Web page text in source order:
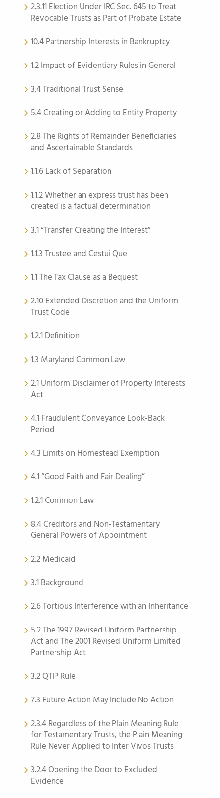
2.3.11 Election Under IRC Sec. 645 to Treat
Revocable Trusts as Part of Probate Estate
10.4 Partnership Interests in Bankruptcy
1.2 Impact of Evidentiary Rules in General
3.4 Traditional Trust Sense
5.4 Creating or Adding to Entity Property
2.8 The Rights of Remainder Beneficiaries
and Ascertainable Standards
1.1.6 Lack of Separation
1.1.2 Whether an express trust has been
created is a factual determination
3.1 “Transfer Creating the Interest”
1.1.3 Trustee and Cestui Que
1.1 The Tax Clause as a Bequest
2.10 Extended Discretion and the Uniform
Trust Code
1.2.1 Definition
1.3 Maryland Common Law
2.1 Uniform Disclaimer of Property Interests
Act
4.1 Fraudulent Conveyance Look-Back
Period
4.3 Limits on Homestead Exemption
4.1 “Good Faith and Fair Dealing”
1.2.1 Common Law
8.4 Creditors and Non-Testamentary
General Powers of Appointment
2.2 Medicaid
3.1 Background
2.6 Tortious Interference with an Inheritance
5.2 The 1997 Revised Uniform Partnership
Act and The 2001 Revised Uniform Limited
Partnership Act
3.2 QTIP Rule
7.3 Future Action May Include No Action
2.3.4 Regardless of the Plain Meaning Rule
for Testamentary Trusts, the Plain Meaning
Rule Never Applied to Inter Vivos Trusts
3.2.4 Opening the Door to Excluded
Evidence